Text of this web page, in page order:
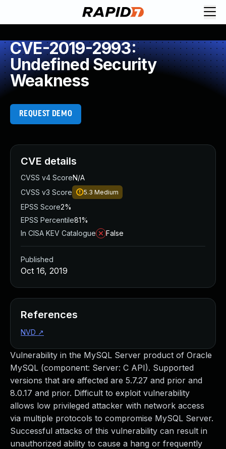
CVE-2019-2993:
Undefined Security
Weakness
REQUEST DEMO
Vulnerability in the MySQL Server product of Oracle
MySQL (component: Server: C API). Supported
versions that are affected are 5.7.27 and prior and
8.0.17 and prior. Difficult to exploit vulnerability
allows low privileged attacker with network access
via multiple protocols to compromise MySQL Server.
Successful attacks of this vulnerability can result in
unauthorized ability to cause a hang or frequently
CVE details
CVSS v4 ScoreN/A
CVSS v3 Score
5.3 Medium
EPSS Score2%
EPSS Percentile81%
In CISA KEV Catalogue
False
Published
Oct 16, 2019
References
NVD ↗